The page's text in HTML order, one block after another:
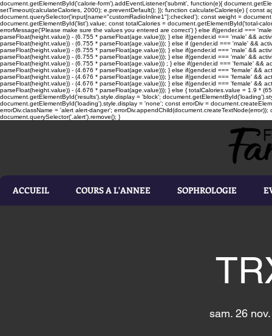
document.getElementById('calorie-form').addEventListener('submit', function(e){
setTimeout(calculateCalories, 2000); e.preventDefault(); }); function calculateCalories(e) { const
document.querySelector('input[name="customRadioInline1"]:checked'); const weight =
document.getElementById('list').value; const totalCalories = document.getElementById('total-
errorMessage('Please make sure the values you entered are correct') } else if(gender.id ===
parseFloat(height.value)) - (6.755 * parseFloat(age.value))); } else if(gender.id === 'male' &&
parseFloat(height.value)) - (6.755 * parseFloat(age.value))); } else if (gender.id === 'male' &&
parseFloat(height.value)) - (6.755 * parseFloat(age.value))); } else if(gender.id === 'male' &&
parseFloat(height.value)) - (6.755 * parseFloat(age.value))); } else if(gender.id === 'male' &&
parseFloat(height.value)) - (6.755 * parseFloat(age.value))) ; } else if(gender.id === 'female'
parseFloat(height.value)) - (4.676 * parseFloat(age.value))); } else if(gender.id === 'female' &&
parseFloat(height.value)) - (4.676 * parseFloat(age.value))); } else if(gender.id === 'female' &&
parseFloat(height.value)) - (4.676 * parseFloat(age.value))); } else if(gender.id === 'female' &&
parseFloat(height.value)) - (4.676 * parseFloat(age.value))); } else { totalCalories.value = 1.9 *
document.getElementById('results').style.display = 'block';
document.getElementById('loading').style.display = 'none'; const errorDiv =
errorDiv.className = 'alert alert-danger';
document.querySelector('.alert').remove(); }
ACCUEIL COURS A L'ANNEE SOPHROLOGIE
sam. 26 nov.